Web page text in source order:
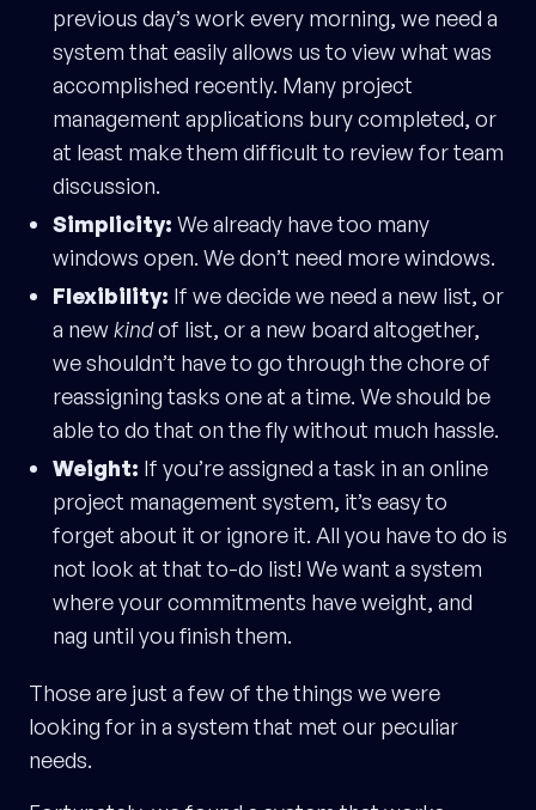
previous day’s work every morning, we need a
system that easily allows us to view what was
accomplished recently. Many project
management applications bury completed, or
at least make them difficult to review for team
discussion.
Simplicity: We already have too many
windows open. We don’t need more windows.
Flexibility: If we decide we need a new list, or
a newkindof list, or a new board altogether,
we shouldn’t have to go through the chore of
reassigning tasks one at a time. We should be
able to do that on the fly without much hassle.
Weight: If you’re assigned a task in an online
project management system, it’s easy to
forget about it or ignore it. All you have to do is
not look at that to-do list! We want a system
where your commitments have weight, and
nag until you finish them.
Those are just a few of the things we were
looking for in a system that met our peculiar
needs.